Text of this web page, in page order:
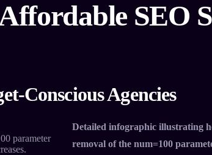
SEO
Conscious Agencies
Detailed infographic illustrating
removal of the num=100